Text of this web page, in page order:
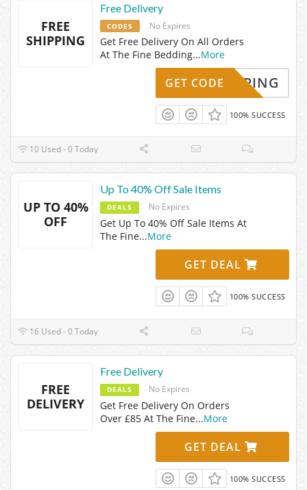
FREE
SHIPPING
Free Delivery
CODES No Expires
Get Free Delivery On All Orders
At The Fine Bedding...More
SHIPPING
GET CODE
100% SUCCESS
10 Used - 0 Today
UP TO 40%
OFF
Up To 40% Off Sale Items
DEALS No Expires
Get Up To 40% Off Sale Items At
The Fine...More
GET DEAL
100% SUCCESS
16 Used - 0 Today
FREE
DELIVERY
Free Delivery
DEALS No Expires
Get Free Delivery On Orders
Over £85 At The Fine...More
GET DEAL
100% SUCCESS